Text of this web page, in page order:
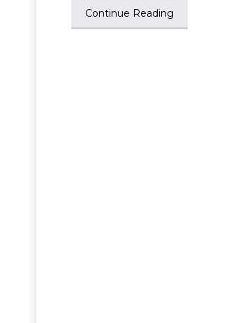
Continue Reading